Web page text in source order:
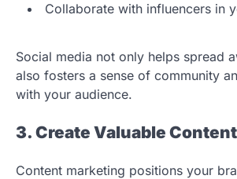
Collaborate with influencers in
Social media not only helps spread
also fosters a sense of community
with your audience.
3. Create Valuable Content
Content marketing positions your